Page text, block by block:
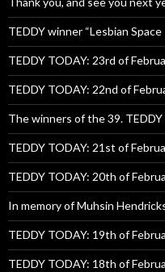
TEDDY winner “Lesbian
TEDDY TODAY: 23rd of
TEDDY TODAY: 22nd of
The winners of the 39. TEDDY
TEDDY TODAY: 21st of
TEDDY TODAY: 20th of
In memory of Muhsin
TEDDY TODAY: 19th of
TEDDY TODAY: 18th of